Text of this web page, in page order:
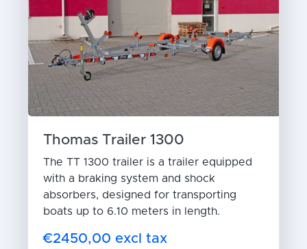
Thomas Trailer 1300
The TT 1300 trailer is a trailer equipped
with a braking system and shock
absorbers, designed for transporting
boats up to 6.10 meters in length.
€2450,00 excl tax